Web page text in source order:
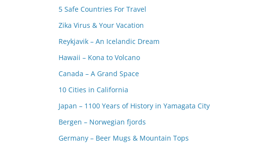
5 Safe Countries For Travel
Zika Virus & Your Vacation
Reykjavik – An Icelandic Dream
Hawaii – Kona to Volcano
Canada – A Grand Space
10 Cities in California
Japan – 1100 Years of History in Yamagata City
Bergen – Norwegian fjords
Germany – Beer Mugs & Mountain Tops